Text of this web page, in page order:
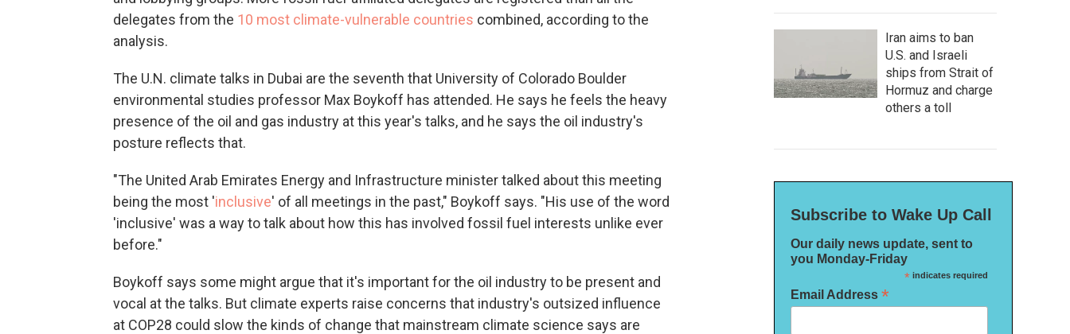
delegates from the 10 most climate-vulnerable countries combined, according to the
analysis.
The U.N. climate talks in Dubai are the seventh that University of Colorado Boulder
environmental studies professor Max Boykoff has attended. He says he feels the heavy
presence of the oil and gas industry at this year's talks, and he says the oil industry's
posture reflects that.
"The United Arab Emirates Energy and Infrastructure minister talked about this meeting
being the most 'inclusive' of all meetings in the past," Boykoff says. "His use of the word
'inclusive' was a way to talk about how this has involved fossil fuel interests unlike ever
before."
Boykoff says some might argue that it's important for the oil industry to be present and
vocal at the talks. But climate experts raise concerns that industry's outsized influence
at COP28 could slow the kinds of change that mainstream climate science says are
Iran aims to ban
U.S. and Israeli
ships from Strait of
Hormuz and charge
others a toll
Subscribe to Wake Up Call
Our daily news update, sent to
you Monday-Friday
*indicates required
Email Address *